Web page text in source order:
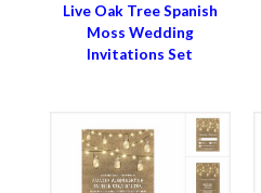
Live Oak Tree Spanish
Moss Wedding
Invitations Set